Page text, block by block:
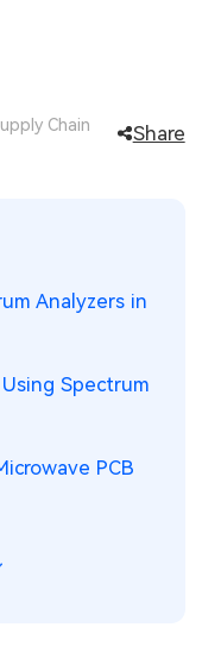
Chain
Share
Analyzers in
Spectrum
PCB